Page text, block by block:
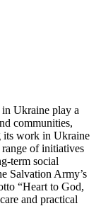
Ukraine play a
communities,
its work in Ukraine
of initiatives
term social
Salvation Army’s
“Heart to God,
and practical